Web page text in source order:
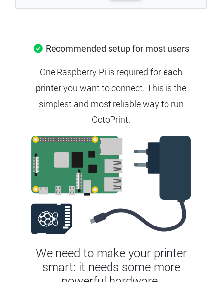
Recommended setup for most users
One Raspberry Pi is required foreach
printeryou want to connect. This is the
simplest and most reliable way to run
OctoPrint.
We need to make your printer
smart: it needs some more